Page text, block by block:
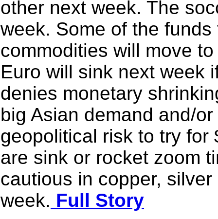
other next week. The
week. Some of the
commodities will move
Euro will sink next week
denies monetary
big Asian demand and/
geopolitical risk to try for
are sink or rocket zoom
cautious in copper,
week. Full Story